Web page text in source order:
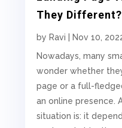
They Different?
by Ravi Nov 10,
Nowadays, many
wonder whether
page or a full-
an online presence.
situation is: it